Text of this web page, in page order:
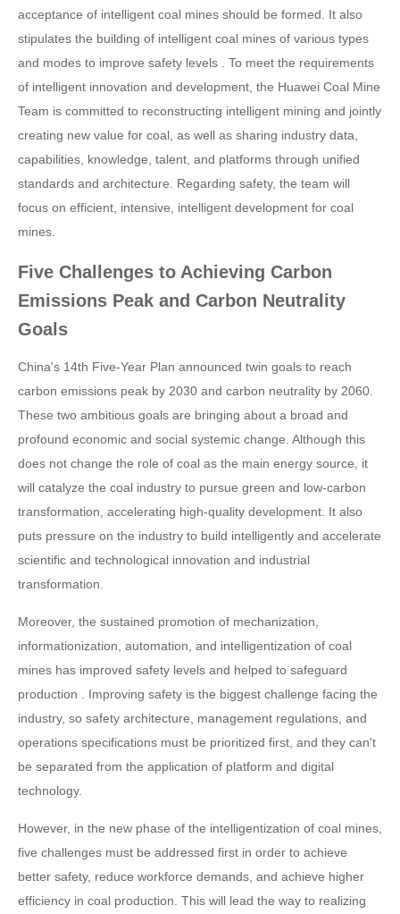
acceptance of intelligent coal mines should be formed. It also
stipulates the building of intelligent coal mines of various types
and modes to improve safety levels . To meet the requirements
of intelligent innovation and development, the Huawei Coal Mine
Team is committed to reconstructing intelligent mining and jointly
creating new value for coal, as well as sharing industry data,
capabilities, knowledge, talent, and platforms through unified
standards and architecture. Regarding safety, the team will
focus on efficient, intensive, intelligent development for coal
mines.
Five Challenges to Achieving Carbon
Emissions Peak and Carbon Neutrality
Goals
China's 14th Five-Year Plan announced twin goals to reach
carbon emissions peak by 2030 and carbon neutrality by 2060.
These two ambitious goals are bringing about a broad and
profound economic and social systemic change. Although this
does not change the role of coal as the main energy source, it
will catalyze the coal industry to pursue green and low-carbon
transformation, accelerating high-quality development. It also
puts pressure on the industry to build intelligently and accelerate
scientific and technological innovation and industrial
transformation.
Moreover, the sustained promotion of mechanization,
informationization, automation, and intelligentization of coal
mines has improved safety levels and helped to safeguard
production . Improving safety is the biggest challenge facing the
industry, so safety architecture, management regulations, and
operations specifications must be prioritized first, and they can't
be separated from the application of platform and digital
technology.
However, in the new phase of the intelligentization of coal mines,
five challenges must be addressed first in order to achieve
better safety, reduce workforce demands, and achieve higher
efficiency in coal production. This will lead the way to realizing